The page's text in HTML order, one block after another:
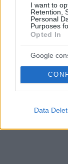
I want to
Retention,
Personal
Purposes
Opted In
Google
Data
Πατέρας
Ο πατέρας
βρίσκεται στα
συνέντευξή
04.11.2019, 21:00